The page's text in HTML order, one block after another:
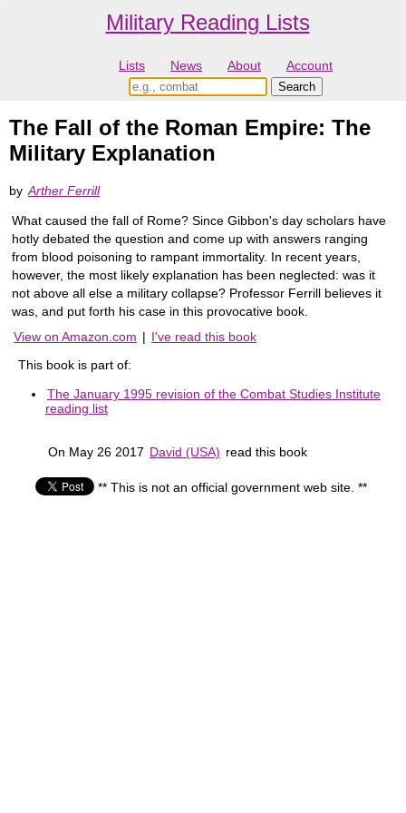
Military Reading Lists
Lists News About Account
The Fall of the Roman Empire: The
Military Explanation
by Arther Ferrill
What caused the fall of Rome? Since Gibbon's day scholars have
hotly debated the question and come up with answers ranging
from blood poisoning to rampant immortality. In recent years,
however, the most likely explanation has been neglected: was it
not above all else a military collapse? Professor Ferrill believes it
was, and put forth his case in this provocative book.
View on Amazon.com | I've read this book
This book is part of:
The January 1995 revision of the Combat Studies Institute
reading list
On May 26 2017 David (USA) read this book
** This is not an official government web site. **